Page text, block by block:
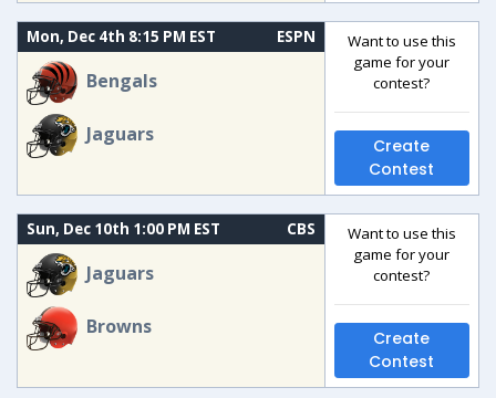
Mon, Dec 4th 8:15 PM EST ESPN
Bengals
Jaguars
Want to use this
game for your
contest?
Create
Contest
Sun, Dec 10th 1:00 PM EST CBS
Jaguars
Browns
Want to use this
game for your
contest?
Create
Contest